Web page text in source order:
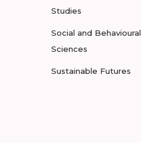
Studies
Social and Behavioural
Sciences
Sustainable Futures